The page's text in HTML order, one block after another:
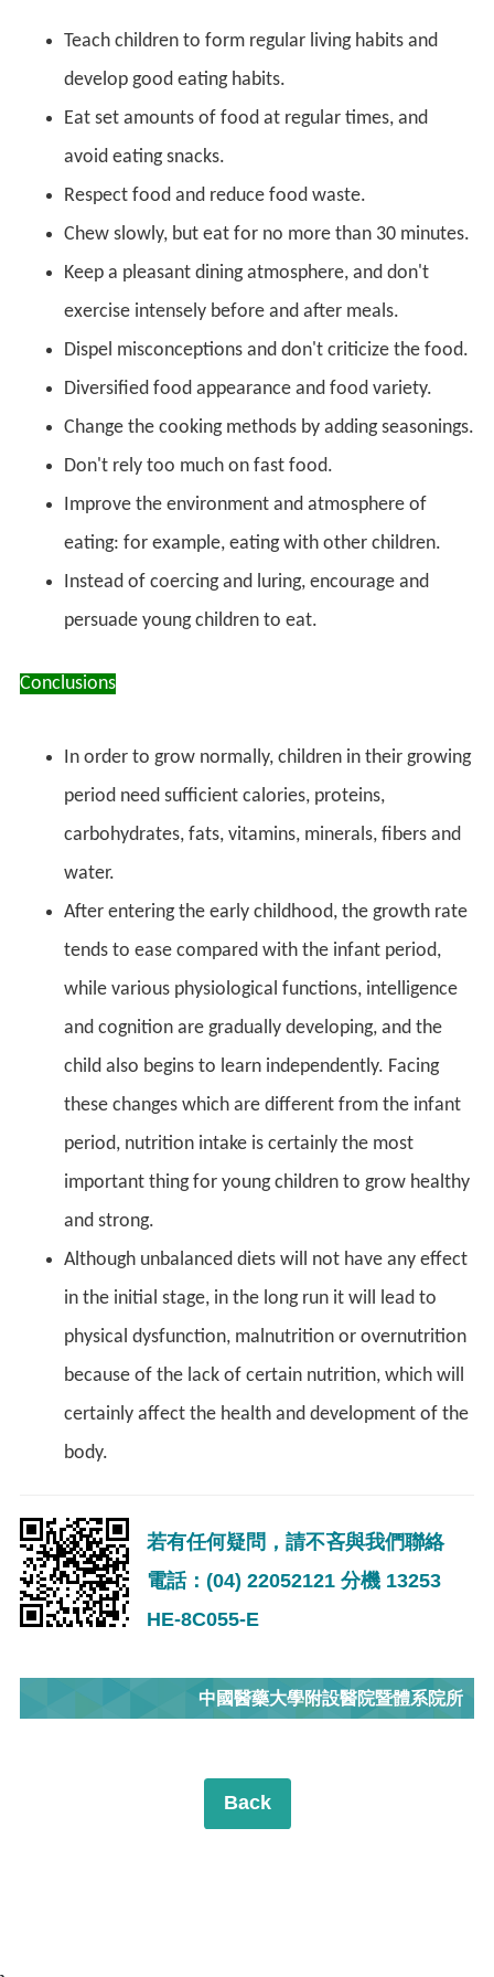
Teach children to form regular living habits and
develop good eating habits.
Eat set amounts of food at regular times, and
avoid eating snacks.
Respect food and reduce food waste.
Chew slowly, but eat for no more than 30 minutes.
Keep a pleasant dining atmosphere, and don't
exercise intensely before and after meals.
Dispel misconceptions and don't criticize the food.
Diversified food appearance and food variety.
Change the cooking methods by adding seasonings.
Don't rely too much on fast food.
Improve the environment and atmosphere of
eating: for example, eating with other children.
Instead of coercing and luring, encourage and
persuade young children to eat.
Conclusions
In order to grow normally, children in their growing
period need sufficient calories, proteins,
carbohydrates, fats, vitamins, minerals, fibers and
water.
After entering the early childhood, the growth rate
tends to ease compared with the infant period,
while various physiological functions, intelligence
and cognition are gradually developing, and the
child also begins to learn independently. Facing
these changes which are different from the infant
period, nutrition intake is certainly the most
important thing for young children to grow healthy
and strong.
Although unbalanced diets will not have any effect
in the initial stage, in the long run it will lead to
physical dysfunction, malnutrition or overnutrition
because of the lack of certain nutrition, which will
certainly affect the health and development of the
body.
若有任何疑問，請不吝與我們聯絡
電話：(04) 22052121 分機 13253
HE-8C055-E
中國醫藥大學附設醫院暨體系院所
Back